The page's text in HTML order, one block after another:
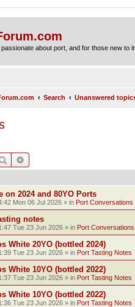
about port, and for those new to
Search Unanswered
Search
on 2024 and 80YO Ports
Mon 06 Jul 2026 » in Port Conversations
notes
Tue 23 Jun 2026 » in Port Conversations
White 20YO (bottled 2024)
Tue 23 Jun 2026 » in Port Tasting Notes
White 10YO (bottled 2022)
Tue 23 Jun 2026 » in Port Tasting Notes
White 10YO (bottled 2022)
Tue 23 Jun 2026 » in Port Tasting Notes